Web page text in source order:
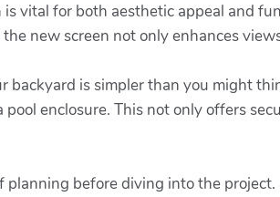
vital for both aesthetic appeal and
new screen not only enhances
backyard is simpler than you might
enclosure. This not only offers
before diving into the